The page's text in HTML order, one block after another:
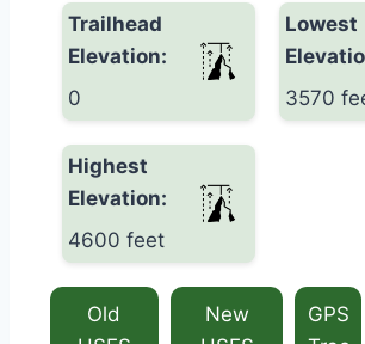
Trailhead
Elevation:
0
Lowest
3570
Highest
Elevation:
4600 feet
Old
New
GPS